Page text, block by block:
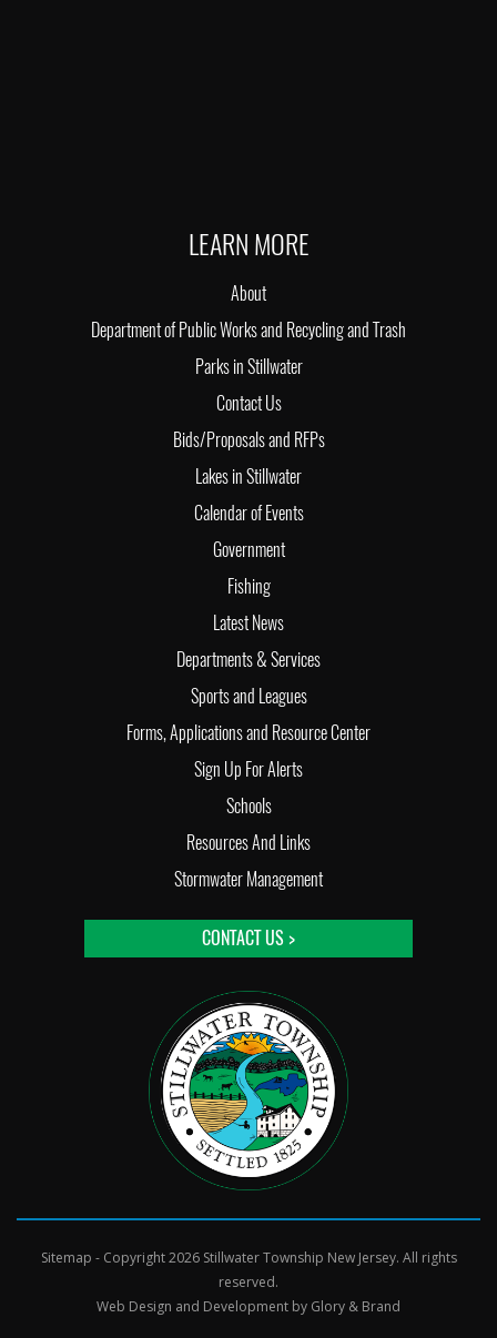
LEARN MORE
About
Department of Public Works and Recycling and Trash
Parks in Stillwater
Contact Us
Bids/Proposals and RFPs
Lakes in Stillwater
Calendar of Events
Government
Fishing
Latest News
Departments & Services
Sports and Leagues
Forms, Applications and Resource Center
Sign Up For Alerts
Schools
Resources And Links
Stormwater Management
CONTACT US >
Sitemap - Copyright 2026 Stillwater Township New Jersey. All rights
reserved.
Web Design and Development by Glory & Brand